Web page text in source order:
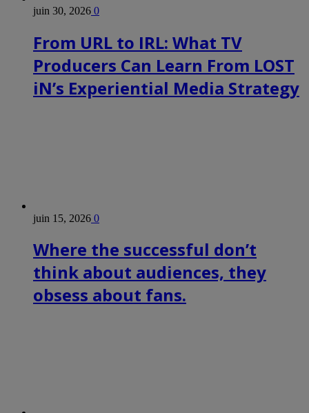
juin 30, 2026 0
From URL to IRL: What TV
Producers Can Learn From LOST
iN’s Experiential Media Strategy
juin 15, 2026 0
Where the successful don’t
think about audiences, they
obsess about fans.